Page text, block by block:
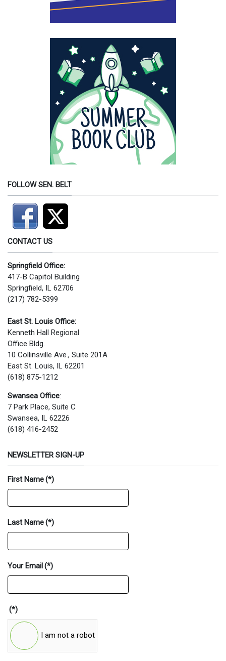
FOLLOW SEN. BELT
CONTACT US
Springfield Office:
417-B Capitol Building
Springfield, IL 62706
(217) 782-5399
East St. Louis Office:
Kenneth Hall Regional
Office Bldg.
10 Collinsville Ave., Suite 201A
East St. Louis, IL 62201
(618) 875-1212
Swansea Office:
7 Park Place, Suite C
Swansea, IL 62226
(618) 416-2452
NEWSLETTER SIGN-UP
First Name(*)
Last Name(*)
Your Email(*)
(*)
I am not a robot